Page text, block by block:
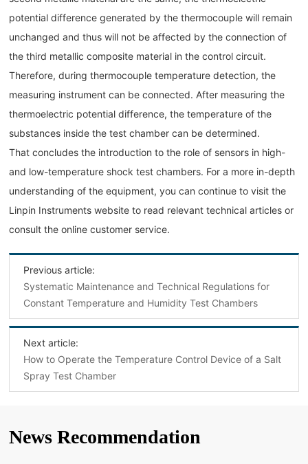
potential difference generated by the thermocouple will remain
unchanged and thus will not be affected by the connection of
the third metallic composite material in the control circuit.
Therefore, during thermocouple temperature detection, the
measuring instrument can be connected. After measuring the
thermoelectric potential difference, the temperature of the
substances inside the test chamber can be determined.
That concludes the introduction to the role of sensors in high-
and low-temperature shock test chambers. For a more in-depth
understanding of the equipment, you can continue to visit the
Linpin Instruments website to read relevant technical articles or
consult the online customer service.
Previous article:
Systematic Maintenance and Technical Regulations for
Constant Temperature and Humidity Test Chambers
Next article:
How to Operate the Temperature Control Device of a Salt
Spray Test Chamber
News Recommendation